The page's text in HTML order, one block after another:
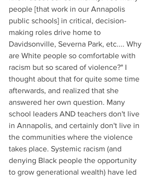
people [that work in our Annapolis
public schools] in critical, decision-
making roles drive home to
Davidsonville, Severna Park, etc.... Why
are White people so comfortable with
racism but so scared of violence?" I
thought about that for quite some time
afterwards, and realized that she
answered her own question. Many
school leaders AND teachers don't live
in Annapolis, and certainly don't live in
the communities where the violence
takes place. Systemic racism (and
denying Black people the opportunity
to grow generational wealth) have led